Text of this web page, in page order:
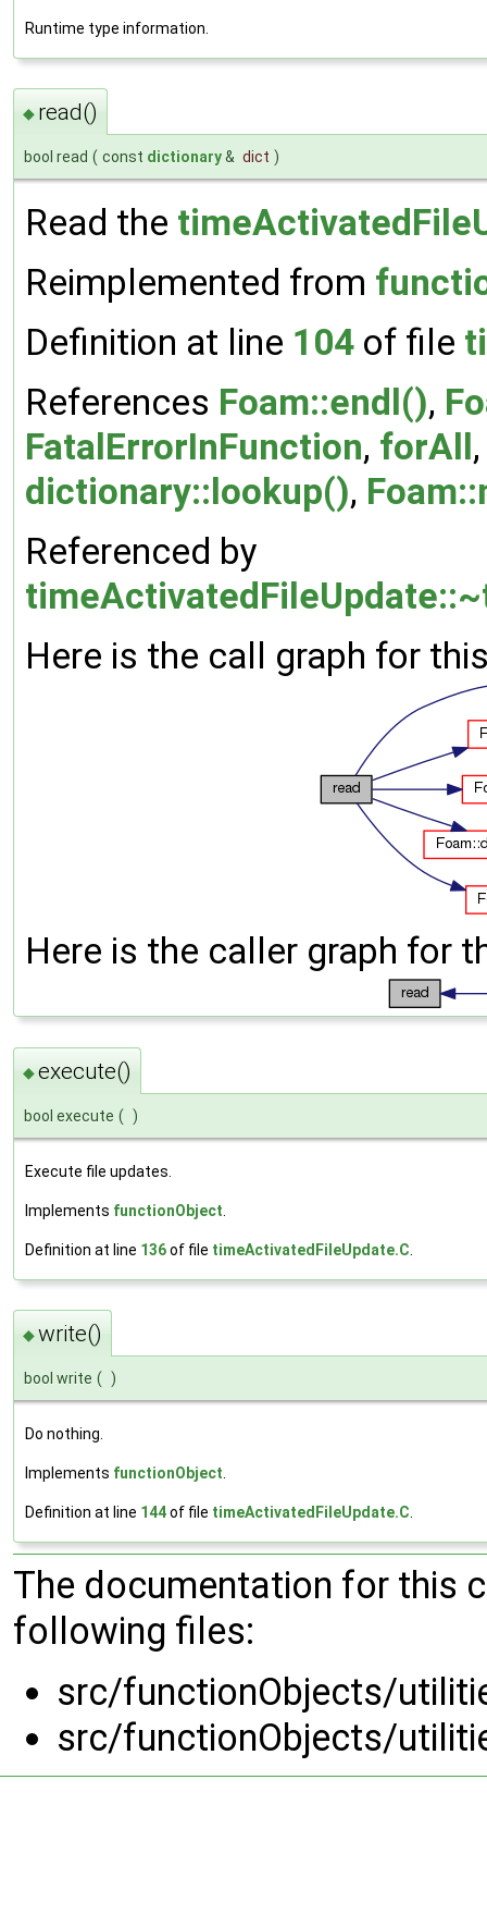
Runtime type information.
◆ read()
bool read ( const dictionary& dict )
Read the
Reimplemented from
Definition at line 104 of file
References Foam::endl(),
FatalErrorInFunction, forAll
dictionary::lookup(),
Referenced by
Here is the call graph for
Here is the caller graph for
◆execute()
bool execute ( )
Execute file updates.
Implements functionObject
Definition at line 136of file timeActivatedFileUpdate.C
◆write()
bool write ( )
Do nothing.
Implements functionObject
Definition at line 144of file timeActivatedFileUpdate.C
The documentation for this
following files:
src/functionObjects/
src/functionObjects/